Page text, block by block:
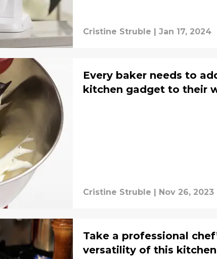
Cristine Struble | Jan 17, 2024
Every baker needs to
kitchen gadget to their
Cristine Struble | Nov 26, 2023
Take a professional
versatility of this